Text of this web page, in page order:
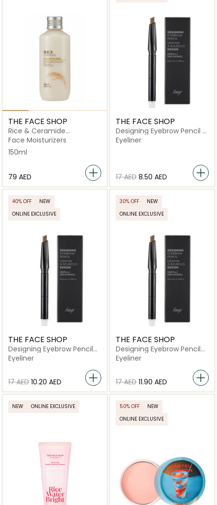
THE FACE SHOP
Rice & Ceramide
Moisturizing Emulsion
Face Moisturizers
150ml
⁦79⁩ AED
THE FACE SHOP
Designing Eyebrow Pencil 01
Light Brown
Eyeliner
⁦17⁩ AED ⁦8.50⁩ AED
40% OFF
NEW
ONLINE EXCLUSIVE
THE FACE SHOP
Designing Eyebrow Pencil
05 Dark Brown
Eyeliner
⁦17⁩ AED ⁦10.20⁩ AED
30% OFF
NEW
ONLINE EXCLUSIVE
THE FACE SHOP
Designing Eyebrow Pencil
02 Gray Brown
Eyeliner
⁦17⁩ AED ⁦11.90⁩ AED
NEW ONLINE EXCLUSIVE 50% OFF
NEW
ONLINE EXCLUSIVE